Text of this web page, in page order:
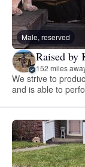
Male, reserved
Raised by
152 miles
We strive to
and is able to